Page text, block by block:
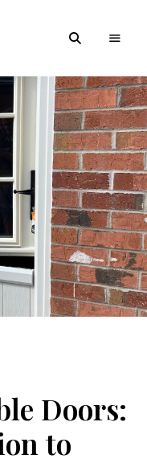
Doors:
to